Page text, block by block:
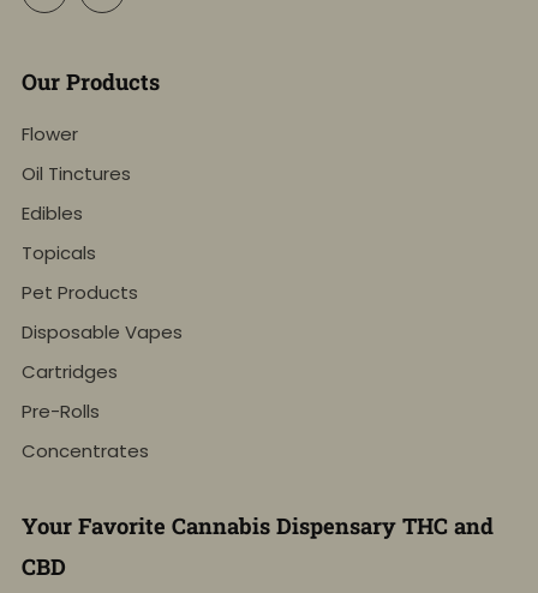
Our Products
Flower
Oil Tinctures
Edibles
Topicals
Pet Products
Disposable Vapes
Cartridges
Pre-Rolls
Concentrates
Your Favorite Cannabis Dispensary THC and
CBD